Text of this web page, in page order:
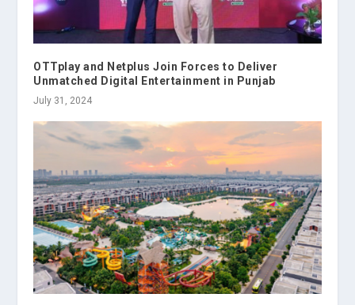
OTTplay and Netplus Join Forces to Deliver
Unmatched Digital Entertainment in Punjab
July 31, 2024